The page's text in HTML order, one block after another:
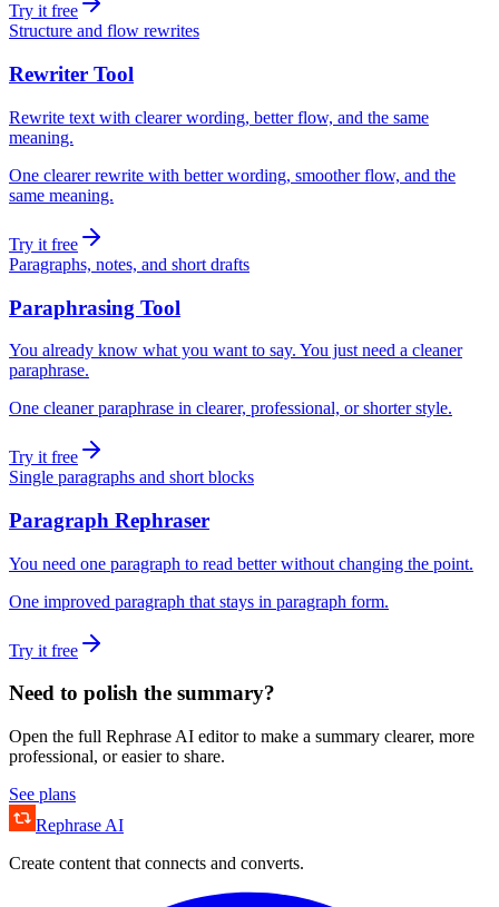
Try it free
Structure and flow rewrites
Rewriter Tool
Rewrite text with clearer wording, better flow, and the same
meaning.
One clearer rewrite with better wording, smoother flow, and the
same meaning.
Try it free
Paragraphs, notes, and short drafts
Paraphrasing Tool
You already know what you want to say. You just need a cleaner
paraphrase.
One cleaner paraphrase in clearer, professional, or shorter style.
Try it free
Single paragraphs and short blocks
Paragraph Rephraser
You need one paragraph to read better without changing the point.
One improved paragraph that stays in paragraph form.
Try it free
Need to polish the summary?
Open the full Rephrase AI editor to make a summary clearer, more
professional, or easier to share.
See plans
Rephrase AI
Create content that connects and converts.